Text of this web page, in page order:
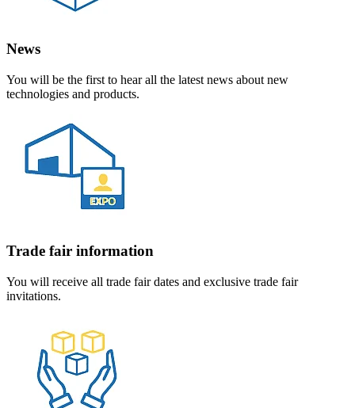
News
You will be the first to hear all the latest news about new
technologies and products.
Trade fair information
You will receive all trade fair dates and exclusive trade fair
invitations.